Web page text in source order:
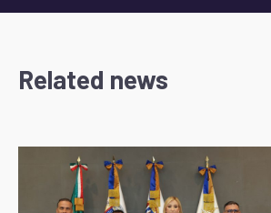
Related news